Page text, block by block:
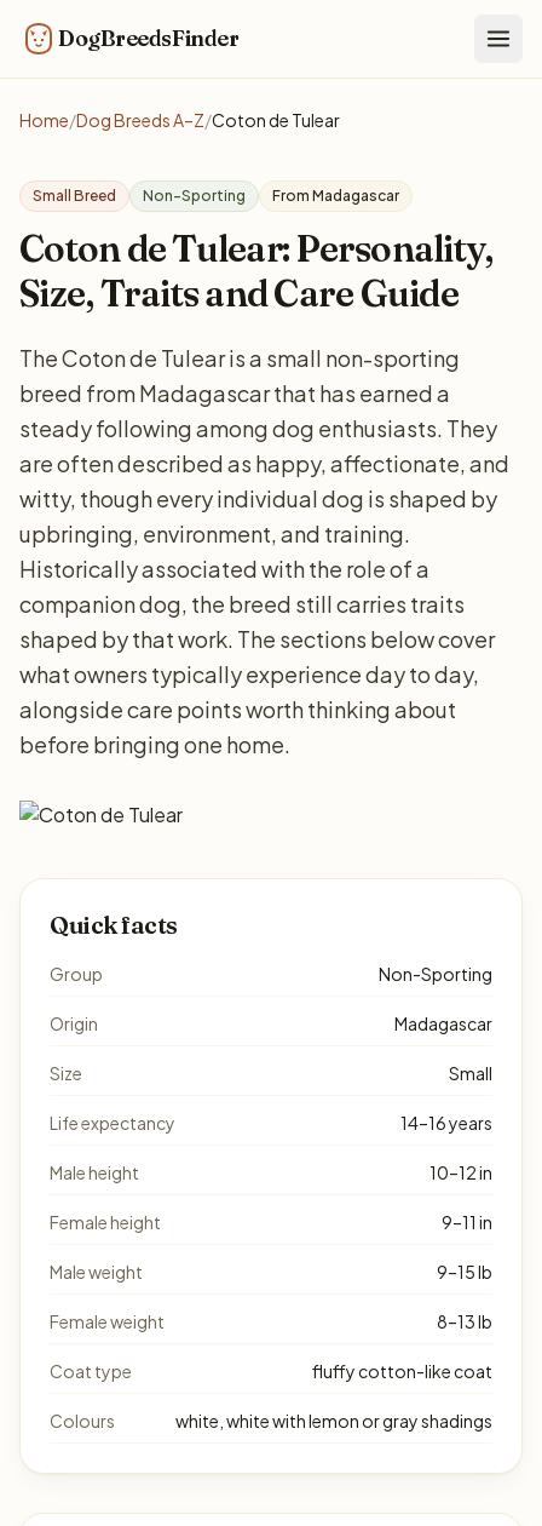
DogBreedsFinder
Home/Dog Breeds A–Z/Coton de Tulear
Small Breed Non-Sporting From Madagascar
Coton de Tulear: Personality,
Size, Traits and Care Guide
The Coton de Tulear is a small non-sporting
breed from Madagascar that has earned a
steady following among dog enthusiasts. They
are often described as happy, affectionate, and
witty, though every individual dog is shaped by
upbringing, environment, and training.
Historically associated with the role of a
companion dog, the breed still carries traits
shaped by that work. The sections below cover
what owners typically experience day to day,
alongside care points worth thinking about
before bringing one home.
Quick facts
Group Non-Sporting
Origin Madagascar
Size Small
Life expectancy 14–16 years
Male height 10–12 in
Female height 9–11 in
Male weight 9–15 lb
Female weight 8–13 lb
Coat type fluffy cotton-like coat
Colours white, white with lemon or gray shadings